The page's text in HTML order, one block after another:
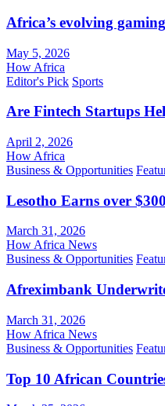
Africa’s evolving
May 5, 2026
How Africa
Editor's Pick Sports
Are Fintech Startups
April 2, 2026
How Africa
Business & Opportunities
Lesotho Earns over
March 31, 2026
How Africa News
Business & Opportunities
Afreximbank
March 31, 2026
How Africa News
Business & Opportunities
Top 10 African